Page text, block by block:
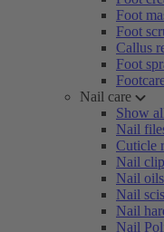
Foot
Foot
Callus
Foot
Nail care
Show
Nail
Cuticle
Nail
Nail oils
Nail
Nail
Nail